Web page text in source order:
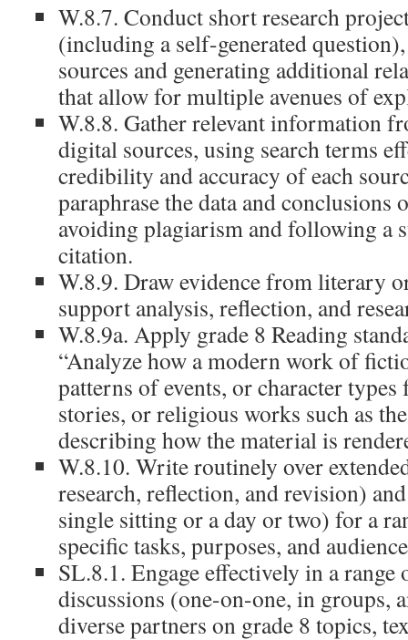
W.8.7. Conduct short research
(including a self-generated
sources and generating additional
that allow for multiple avenues of
W.8.8. Gather relevant information
digital sources, using search terms
credibility and accuracy of each
paraphrase the data and conclusions
avoiding plagiarism and following a
citation.
W.8.9. Draw evidence from literary
support analysis, reflection, and
W.8.9a. Apply grade 8 Reading
“Analyze how a modern work of
patterns of events, or character
stories, or religious works such as
describing how the material is
W.8.10. Write routinely over
research, reflection, and revision)
single sitting or a day or two) for a
specific tasks, purposes, and
SL.8.1. Engage effectively in a
discussions (one-on-one, in groups,
diverse partners on grade 8 topics,